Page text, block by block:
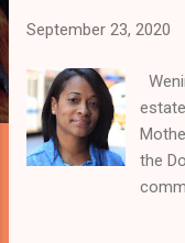
September 23, 2020
the